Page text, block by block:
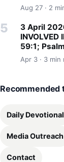
Aug 27 · 2
3 April
INVOLVED
59:1;
Apr 3 · 3 min
Recommended
Daily Devotional
Media Outreach
Contact